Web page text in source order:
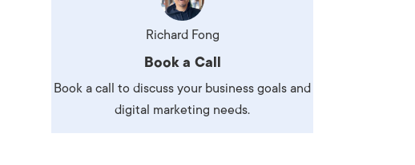
Richard Fong
Book a Call
Book a call to discuss your business goals and
digital marketing needs.